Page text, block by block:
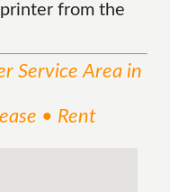
from the
ServiceArea in
• Rent